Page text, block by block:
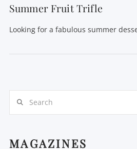
Summer Fruit Trifle
Looking for a fabulous summer
MAGAZINES